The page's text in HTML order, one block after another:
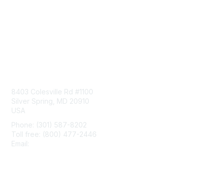
8403 Colesville Rd #1100
Silver Spring, MD 20910
USA
Phone: (301) 587-8202
Toll free: (800) 477-2446
Email: